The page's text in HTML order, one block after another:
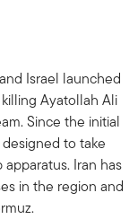
Israel launched
Ayatollah Ali
Since the initial
to take
Iran has
in the region and